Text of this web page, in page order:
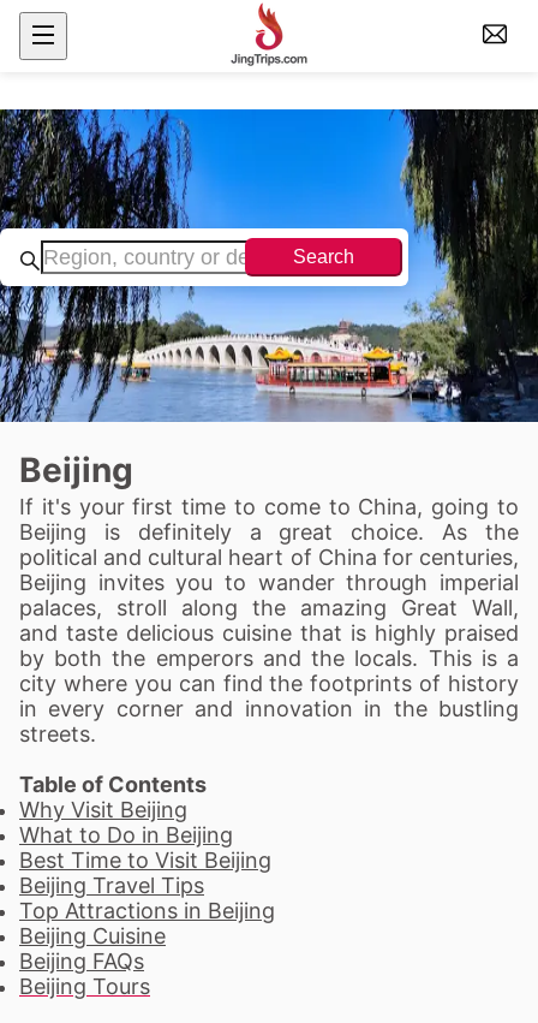
Search
Beijing
If it's your first time to come to China, going to
Beijing is definitely a great choice. As the
political and cultural heart of China for centuries,
Beijing invites you to wander through imperial
palaces, stroll along the amazing Great Wall,
and taste delicious cuisine that is highly praised
by both the emperors and the locals. This is a
city where you can find the footprints of history
in every corner and innovation in the bustling
streets.
Table of Contents
Why Visit Beijing
What to Do in Beijing
Best Time to Visit Beijing
Beijing Travel Tips
Top Attractions in Beijing
Beijing Cuisine
Beijing FAQs
Beijing Tours